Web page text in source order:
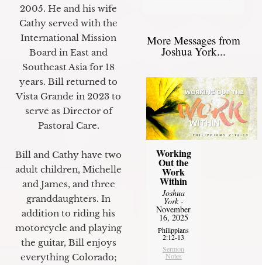
2005. He and his wife
Cathy served with the
International Mission
Board in East and
Southeast Asia for 18
years. Bill returned to
Vista Grande in 2023 to
serve as Director of
Pastoral Care.
Bill and Cathy have two
adult children, Michelle
and James, and three
granddaughters. In
addition to riding his
motorcycle and playing
the guitar, Bill enjoys
everything Colorado;
More Messages from
Joshua York...
Working
Out the
Work
Within
Joshua
York-
November
16, 2025
Philippians
2:12-13
Sermon
Notes